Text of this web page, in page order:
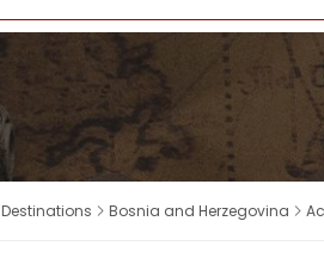
Destinations Bosnia and Herzegovina